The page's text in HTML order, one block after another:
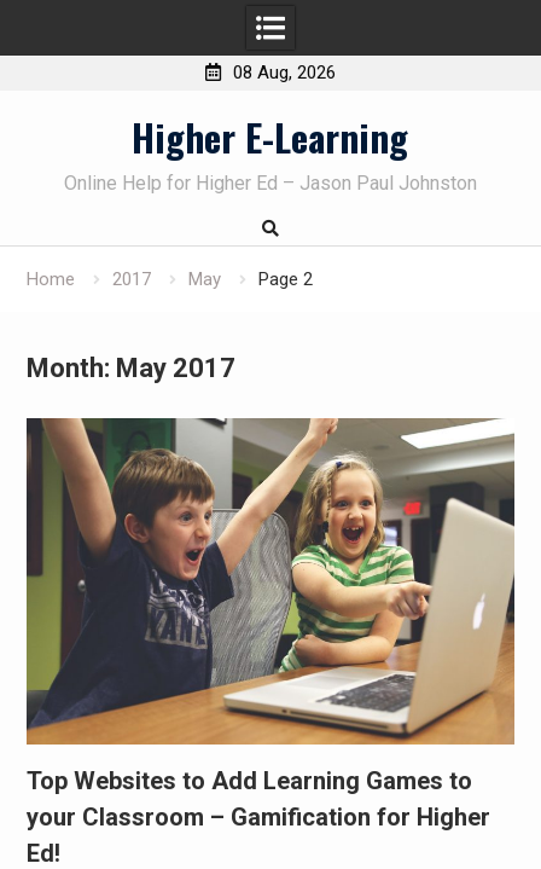
08 Aug, 2026
Higher E-Learning
Online Help for Higher Ed – Jason Paul Johnston
Home 2017 May Page 2
Month: May 2017
Top Websites to Add Learning Games to
your Classroom – Gamification for Higher
Ed!